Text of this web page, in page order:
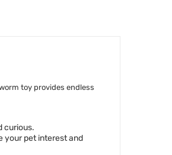
toy provides endless
curious.
your pet interest and